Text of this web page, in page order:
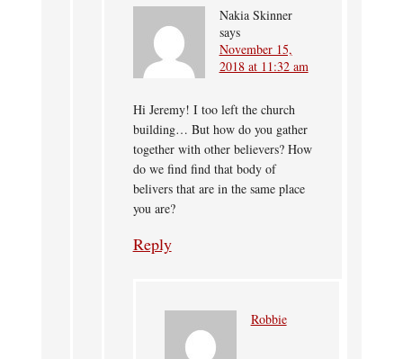
Nakia Skinner
says
November 15,
2018 at 11:32 am
Hi Jeremy! I too left the church
building… But how do you gather
together with other believers? How
do we find find that body of
belivers that are in the same place
you are?
Reply
Robbie